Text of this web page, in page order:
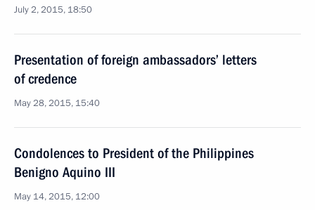
July 2, 2015, 18:50
Presentation of foreign ambassadors’ letters
of credence
May 28, 2015, 15:40
Condolences to President of the Philippines
Benigno Aquino III
May 14, 2015, 12:00